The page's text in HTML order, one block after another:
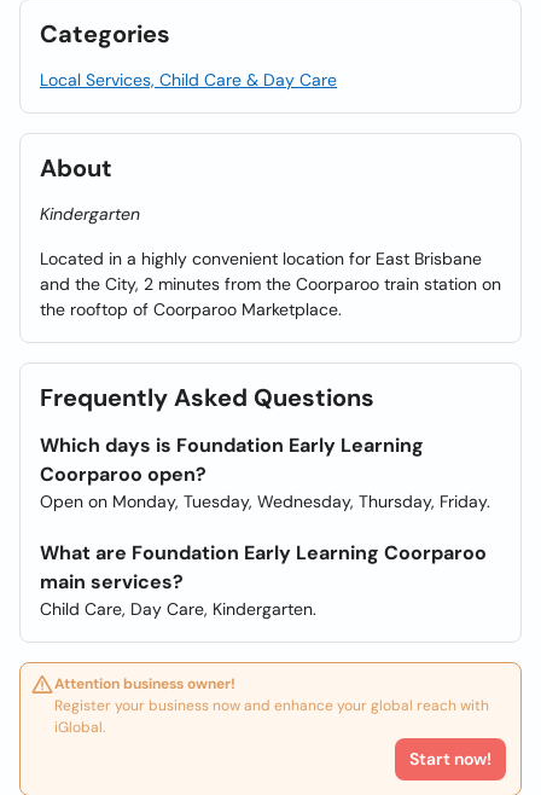
Categories
Local Services, Child Care & Day Care
About
Kindergarten
Located in a highly convenient location for East Brisbane
and the City, 2 minutes from the Coorparoo train station on
the rooftop of Coorparoo Marketplace.
Frequently Asked Questions
Which days is Foundation Early Learning
Coorparoo open?
Open on Monday, Tuesday, Wednesday, Thursday, Friday.
What are Foundation Early Learning Coorparoo
main services?
Child Care, Day Care, Kindergarten.
Attention business owner!
Register your business now and enhance your global reach with
iGlobal.
Start now!